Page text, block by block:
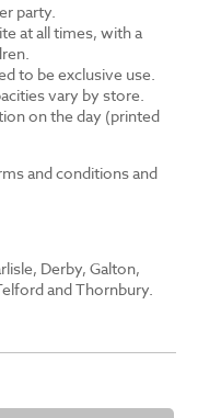
party.
at all times, with a
to be exclusive use.
vary by store.
on the day (printed
and conditions and
Derby, Galton,
and Thornbury.